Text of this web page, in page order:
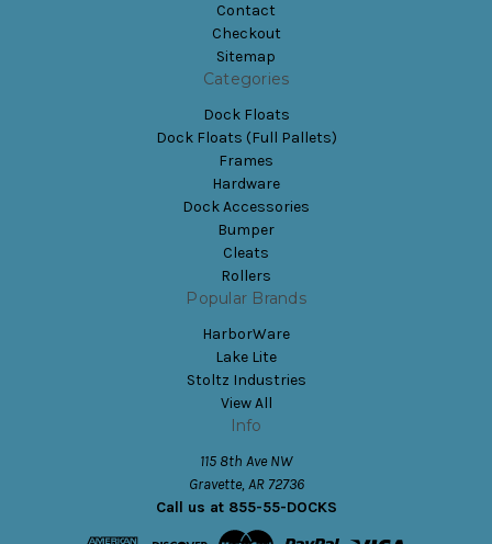
Contact
Checkout
Sitemap
Categories
Dock Floats
Dock Floats (Full Pallets)
Frames
Hardware
Dock Accessories
Bumper
Cleats
Rollers
Popular Brands
HarborWare
Lake Lite
Stoltz Industries
View All
Info
115 8th Ave NW
Gravette, AR 72736
Call us at 855-55-DOCKS